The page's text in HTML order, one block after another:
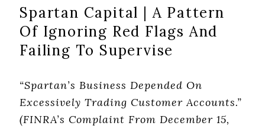
Spartan Capital | A Pattern
Of Ignoring Red Flags And
Failing To Supervise
“Spartan’s Business Depended On
Excessively Trading Customer Accounts.”
(FINRA’s Complaint From December 15,